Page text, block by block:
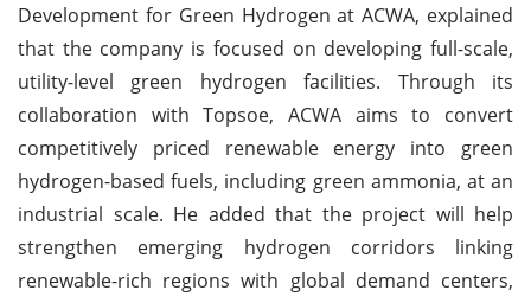
Development for Green Hydrogen at ACWA, explained
that the company is focused on developing full-scale,
utility-level green hydrogen facilities. Through its
collaboration with Topsoe, ACWA aims to convert
competitively priced renewable energy into green
hydrogen-based fuels, including green ammonia, at an
industrial scale. He added that the project will help
strengthen emerging hydrogen corridors linking
renewable-rich regions with global demand centers,